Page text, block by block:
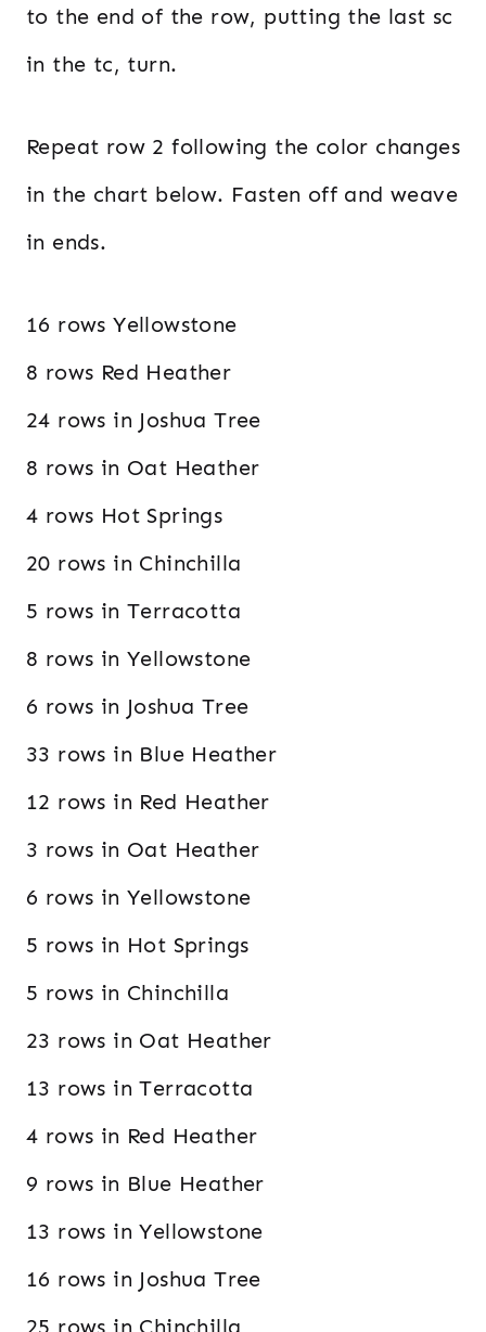
to the end of the row, putting the last sc
in the tc, turn.
Repeat row 2 following the color changes
in the chart below. Fasten off and weave
in ends.
16 rows Yellowstone
8 rows Red Heather
24 rows in Joshua Tree
8 rows in Oat Heather
4 rows Hot Springs
20 rows in Chinchilla
5 rows in Terracotta
8 rows in Yellowstone
6 rows in Joshua Tree
33 rows in Blue Heather
12 rows in Red Heather
3 rows in Oat Heather
6 rows in Yellowstone
5 rows in Hot Springs
5 rows in Chinchilla
23 rows in Oat Heather
13 rows in Terracotta
4 rows in Red Heather
9 rows in Blue Heather
13 rows in Yellowstone
16 rows in Joshua Tree